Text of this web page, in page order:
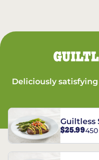
Deliciously
Guiltless
$25.99